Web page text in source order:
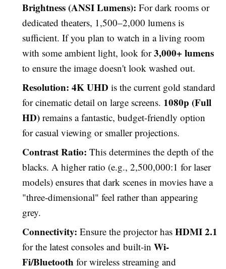
Brightness (ANSI Lumens): For dark rooms or
dedicated theaters, 1,500–2,000 lumens is
sufficient. If you plan to watch in a living room
with some ambient light, look for3,000+ lumens
to ensure the image doesn't look washed out.
Resolution: 4K UHD is the current gold standard
for cinematic detail on large screens. 1080p (Full
HD) remains a fantastic, budget-friendly option
for casual viewing or smaller projections.
Contrast Ratio: This determines the depth of the
blacks. A higher ratio (e.g., 2,500,000:1 for laser
models) ensures that dark scenes in movies have a
"three-dimensional" feel rather than appearing
grey.
Connectivity: Ensure the projector has HDMI 2.1
for the latest consoles and built-in Wi-
Fi/Bluetooth for wireless streaming and